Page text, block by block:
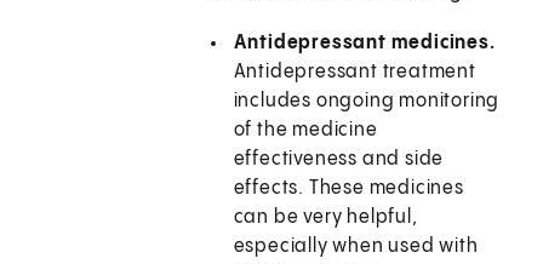
Antidepressant medicines.
Antidepressant treatment
includes ongoing monitoring
of the medicine
effectiveness and side
effects. These medicines
can be very helpful,
especially when used with